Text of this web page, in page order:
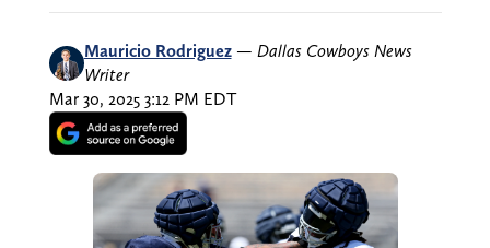
Mauricio Rodriguez — Dallas Cowboys News
Writer
Mar 30, 2025 3:12 PM EDT